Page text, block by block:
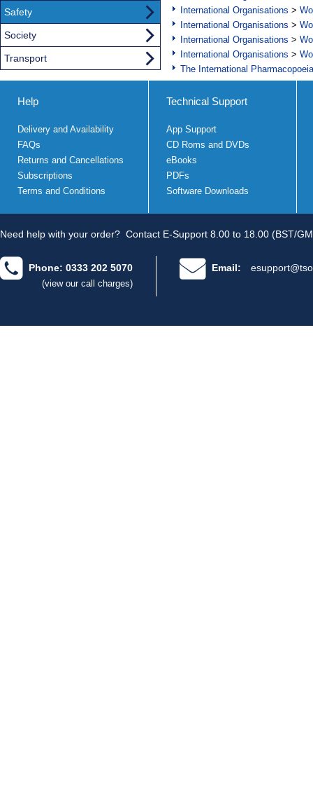
International Organisations >
International Organisations >
International Organisations >
International Organisations >
The International Pharmacopoeia
Safety
Society
Transport
Help
Delivery and Availability
FAQs
Returns and Cancellations
Subscriptions
Terms and Conditions
Technical Support
App Support
CD Roms and DVDs
eBooks
PDFs
Software Downloads
Need help with your order? Contact E-Support 8.00 to 18.00 (BST/
Phone: 0333 202 5070
(view our call charges)
Email: